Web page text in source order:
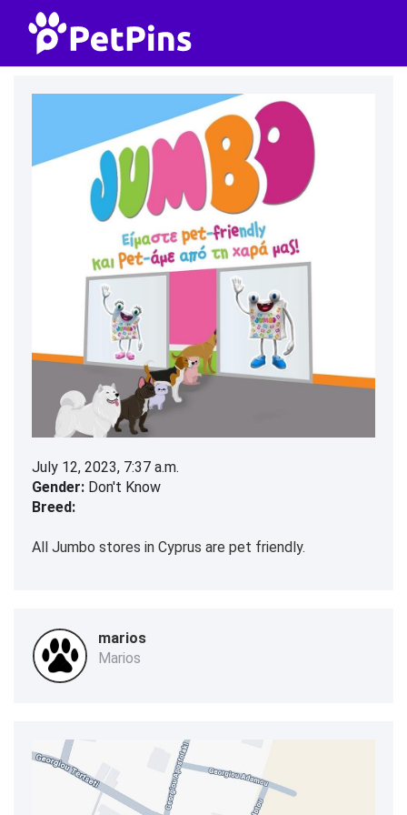
July 12, 2023, 7:37 a.m.
Gender: Don't Know
Breed:
All Jumbo stores in Cyprus are pet friendly.
marios
Marios